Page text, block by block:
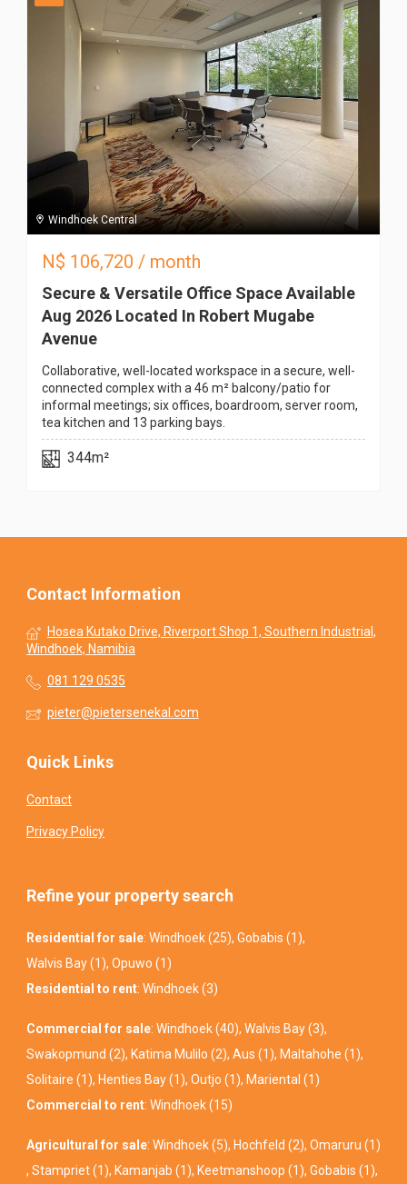
Windhoek Central
N$ 106,720 / month
Secure & Versatile Office Space Available
Aug 2026 Located In Robert Mugabe
Avenue
Collaborative, well-located workspace in a secure, well-
connected complex with a 46 m² balcony/patio for
informal meetings; six offices, boardroom, server room,
tea kitchen and 13 parking bays.
344m²
Contact Information
Hosea Kutako Drive, Riverport Shop 1, Southern Industrial,
Windhoek, Namibia
081 129 0535
pieter@pietersenekal.com
Quick Links
Contact
Privacy Policy
Refine your property search
Residential for sale: Windhoek (25), Gobabis (1),
Walvis Bay (1), Opuwo (1)
Residential to rent: Windhoek (3)
Commercial for sale: Windhoek (40), Walvis Bay (3),
Swakopmund (2), Katima Mulilo (2), Aus (1), Maltahohe (1),
Solitaire (1), Henties Bay (1), Outjo (1), Mariental (1)
Commercial to rent: Windhoek (15)
Agricultural for sale: Windhoek (5), Hochfeld (2), Omaruru (1)
, Stampriet (1), Kamanjab (1), Keetmanshoop (1), Gobabis (1),